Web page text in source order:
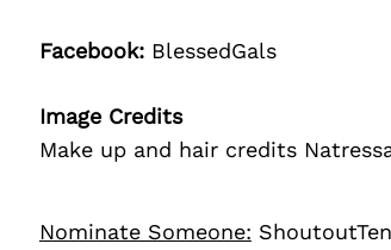
Facebook:BlessedGals
Image Credits
Make up and hair credits
Nominate Someone: